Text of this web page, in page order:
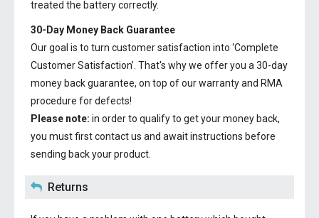
treated the battery correctly.
30-Day Money Back Guarantee
Our goal is to turn customer satisfaction into ‘Complete
Customer Satisfaction’. That's why we offer you a 30-day
money back guarantee, on top of our warranty and RMA
procedure for defects!
Please note: in order to qualify to get your money back,
you must first contact us and await instructions before
sending back your product.
Returns